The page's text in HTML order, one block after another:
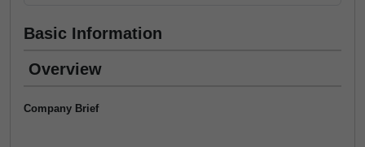
Basic Information
Overview
Company Brief